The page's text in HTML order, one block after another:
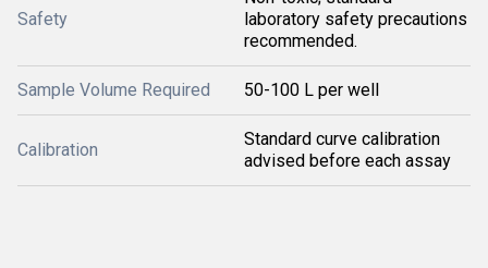
Safety
laboratory safety precautions
recommended.
Sample Volume Required 50-100 L per well
Calibration
Standard curve calibration
advised before each assay